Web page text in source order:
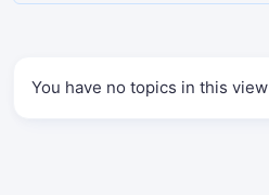
You have no topics in this view